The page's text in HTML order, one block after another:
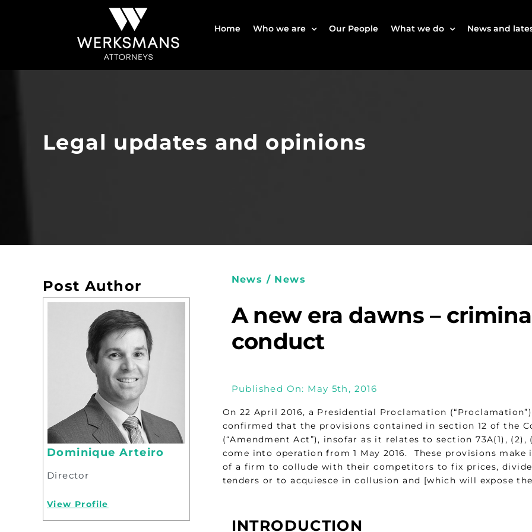
Home Who we are Our People What we do News and
Legal updates and opinions
Post Author
Dominique Arteiro
Director
View Profile
News / News
A new era dawns –
conduct
Published On: May 5th, 2016
On 22 April 2016, a Presidential Proclamation
confirmed that the provisions contained in section 12 of the
(“Amendment Act”), insofar as it relates to section 73A(1),
come into operation from 1 May 2016. These provisions
of a firm to collude with their competitors to fix prices,
tenders or to acquiesce in collusion and [which will expose
INTRODUCTION